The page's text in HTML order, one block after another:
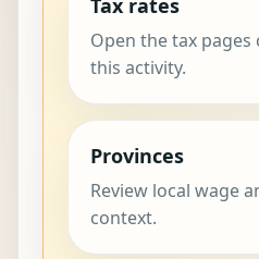
Tax rates
Open the tax
this activity.
Provinces
Review local wage
context.